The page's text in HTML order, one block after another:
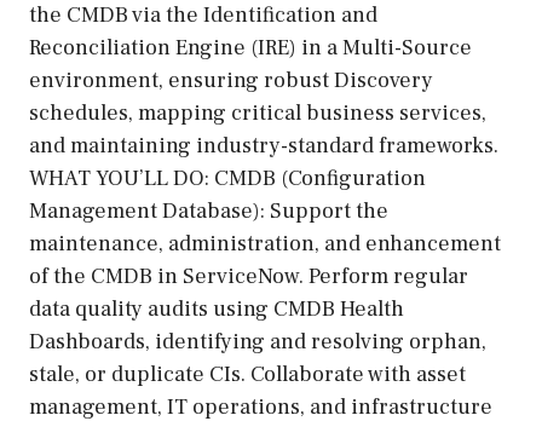
the CMDB via the Identification and
Reconciliation Engine (IRE) in a Multi-Source
environment, ensuring robust Discovery
schedules, mapping critical business services,
and maintaining industry-standard frameworks.
WHAT YOU’LL DO: CMDB (Configuration
Management Database): Support the
maintenance, administration, and enhancement
of the CMDB in ServiceNow. Perform regular
data quality audits using CMDB Health
Dashboards, identifying and resolving orphan,
stale, or duplicate CIs. Collaborate with asset
management, IT operations, and infrastructure